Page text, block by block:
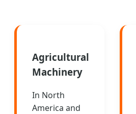
Agricultural
Machinery
In North
America and